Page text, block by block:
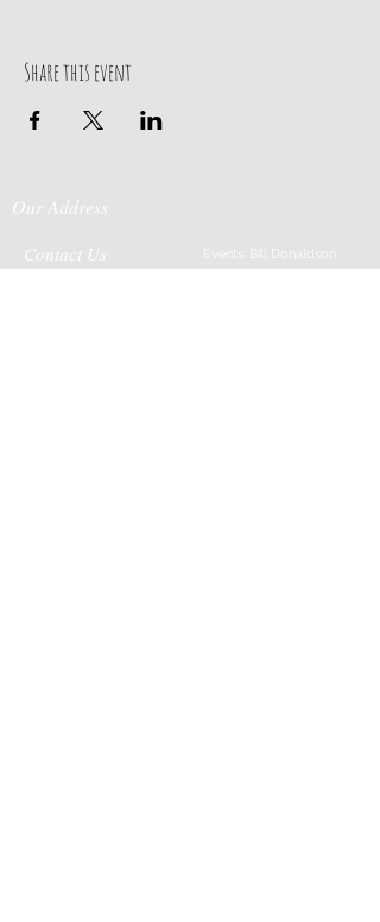
Share this event
Our Address
Contact Us
Events: Bill Donaldson